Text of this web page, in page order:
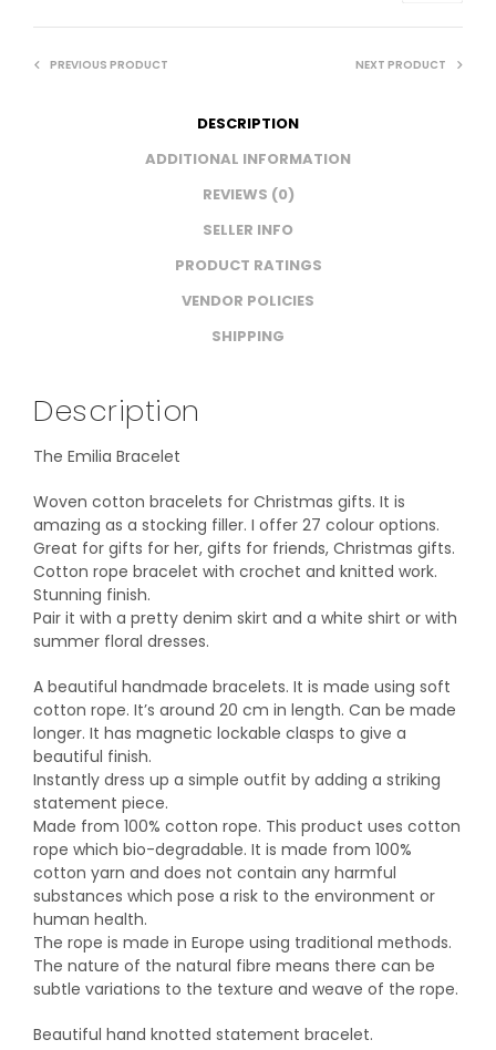
PREVIOUS PRODUCT NEXT PRODUCT
DESCRIPTION
ADDITIONAL INFORMATION
REVIEWS (0)
SELLER INFO
PRODUCT RATINGS
VENDOR POLICIES
SHIPPING
Description
The Emilia Bracelet
Woven cotton bracelets for Christmas gifts. It is
amazing as a stocking filler. I offer 27 colour options.
Great for gifts for her, gifts for friends, Christmas gifts.
Cotton rope bracelet with crochet and knitted work.
Stunning finish.
Pair it with a pretty denim skirt and a white shirt or with
summer floral dresses.
A beautiful handmade bracelets. It is made using soft
cotton rope. It’s around 20 cm in length. Can be made
longer. It has magnetic lockable clasps to give a
beautiful finish.
Instantly dress up a simple outfit by adding a striking
statement piece.
Made from 100% cotton rope. This product uses cotton
rope which bio-degradable. It is made from 100%
cotton yarn and does not contain any harmful
substances which pose a risk to the environment or
human health.
The rope is made in Europe using traditional methods.
The nature of the natural fibre means there can be
subtle variations to the texture and weave of the rope.
Beautiful hand knotted statement bracelet.